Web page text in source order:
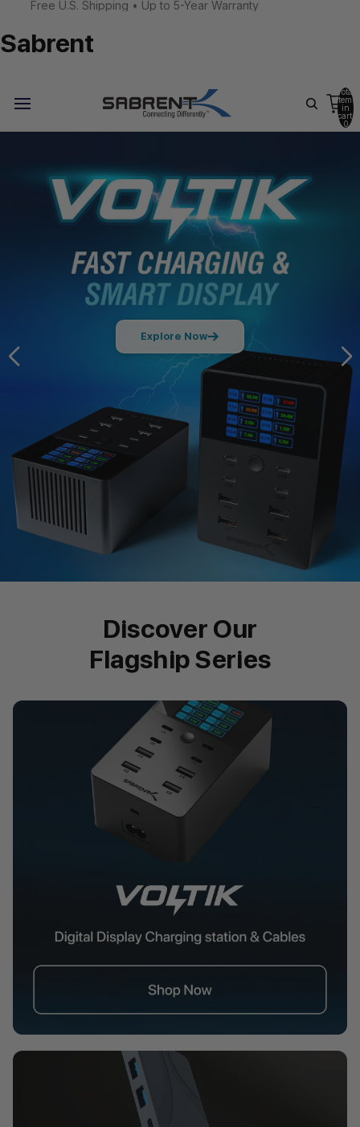
Free U.S. Shipping • Up to 5-Year Warranty
Sabrent
Total
items
in
cart:
0
Explore Now
Discover Our
Flagship Series